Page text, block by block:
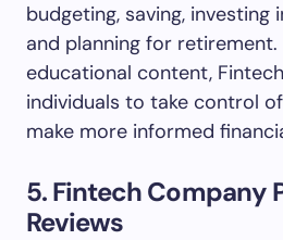
budgeting, saving, investing
and planning for
educational content,
individuals to take control
make more informed
5. Fintech Company
Reviews